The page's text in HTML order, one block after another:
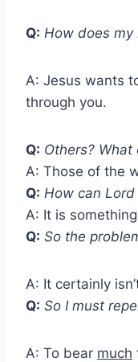
Q: How does
A: Jesus wants
through you.
Q: Others? What
A: Those of the
Q: How can
A: It is
Q: So the
A: It certainly
Q: So I must
A: To bear much